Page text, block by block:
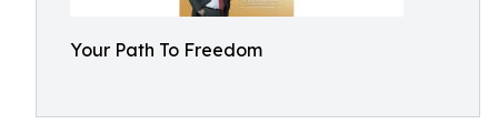
Your Path To Freedom